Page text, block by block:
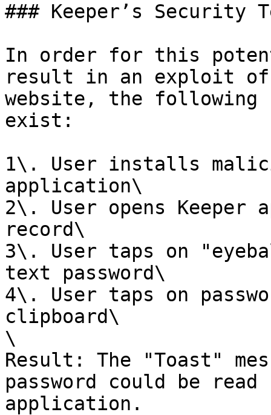
### Keeper’s Security
In order for this
result in an exploit of
website, the following
exist:
1\. User installs
application\
2\. User opens Keeper
record\
3\. User taps on
text password\
4\. User taps on
clipboard\
\
Result: The "Toast"
password could be
application.